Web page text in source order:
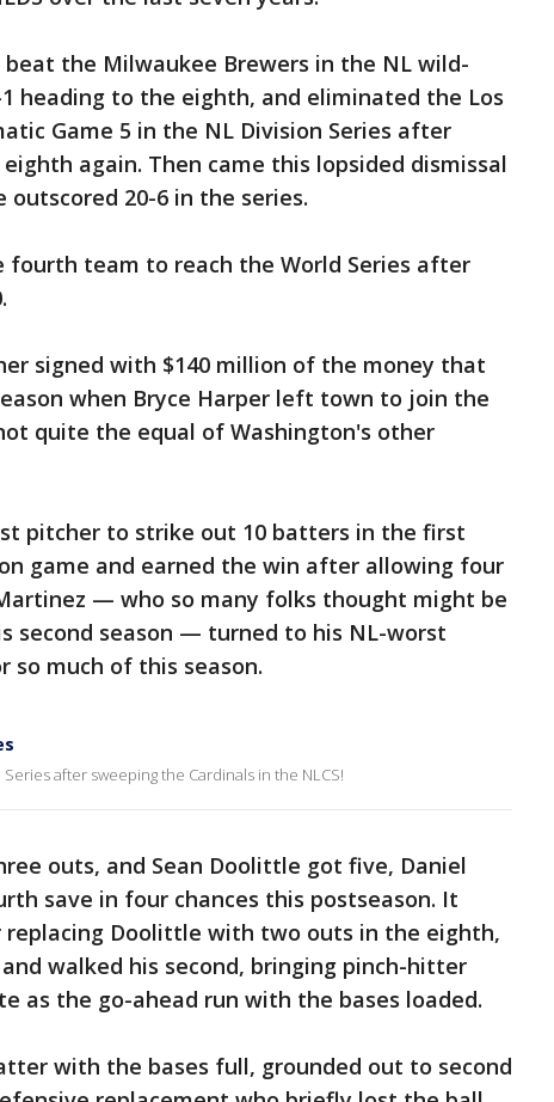
the Milwaukee Brewers in the NL wild-
heading to the eighth, and eliminated the Los
Game 5 in the NL Division Series after
again. Then came this lopsided dismissal
20-6 in the series.
fourth team to reach the World Series after
signed with $140 million of the money that
when Bryce Harper left town to join the
quite the equal of Washington's other
pitcher to strike out 10 batters in the first
game and earned the win after allowing four
— who so many folks thought might be
second season — turned to his NL-worst
so much of this season.
after sweeping the Cardinals in the NLCS!
outs, and Sean Doolittle got five, Daniel
save in four chances this postseason. It
Doolittle with two outs in the eighth,
walked his second, bringing pinch-hitter
as the go-ahead run with the bases loaded.
with the bases full, grounded out to second